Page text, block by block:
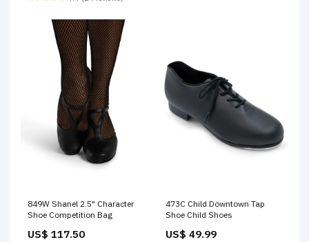
849W Shanel 2.5" Character
Shoe Competition Bag
US$ 117.50
473C Child Downtown Tap
Shoe Child Shoes
US$ 49.99